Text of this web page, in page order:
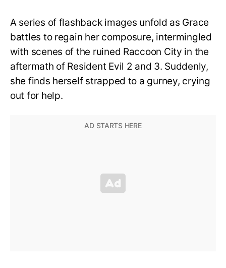
A series of flashback images unfold as Grace
battles to regain her composure, intermingled
with scenes of the ruined Raccoon City in the
aftermath of Resident Evil 2 and 3. Suddenly,
she finds herself strapped to a gurney, crying
out for help.